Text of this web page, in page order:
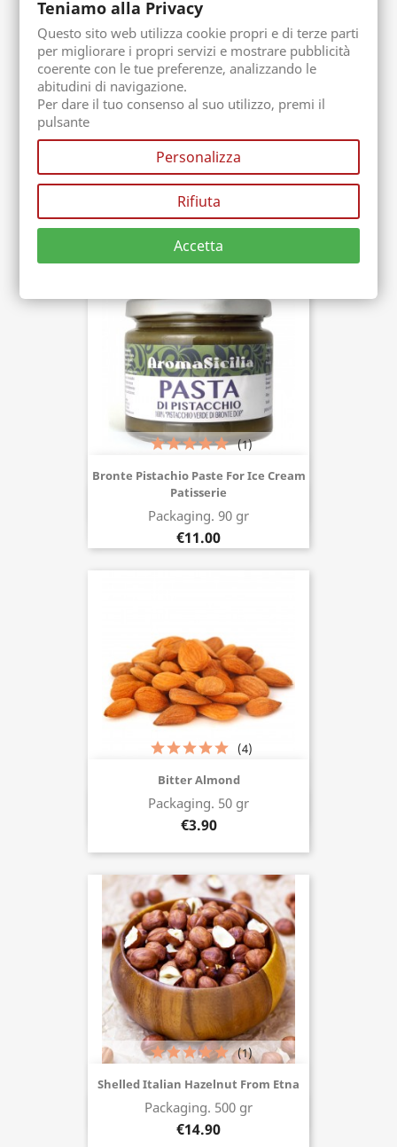
Bronte Ice Cream Paste
Packaging. 1 Kg
€69.00
(2)
Buy now
Bronte Pistachio Paste For Ice Cream
Patisserie
Packaging. 90 gr
€11.00
(1)
Bitter Almond
Packaging. 50 gr
€3.90
(4)
Buy now
Shelled Italian Hazelnut From Etna
Packaging. 500 gr
€14.90
(1)
Buy now
Teniamo alla Privacy
Questo sito web utilizza cookie propri e di terze parti
per migliorare i propri servizi e mostrare pubblicità
coerente con le tue preferenze, analizzando le
abitudini di navigazione.
Per dare il tuo consenso al suo utilizzo, premi il
pulsante
Personalizza
Rifiuta
Accetta